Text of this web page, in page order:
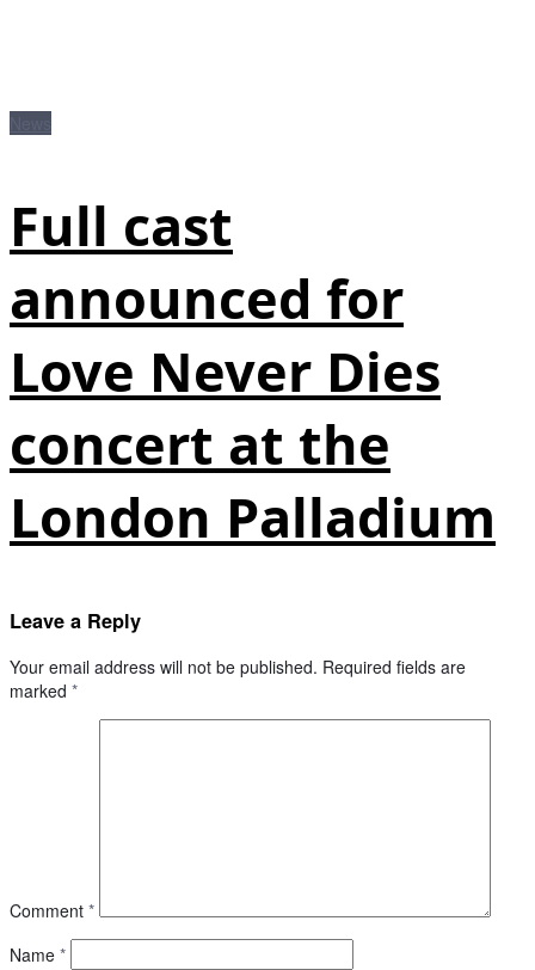
Full cast
announced for
Love Never Dies
concert at the
London Palladium
Leave a Reply
Your email address will not be published. Required fields are
marked *
Comment *
Name *